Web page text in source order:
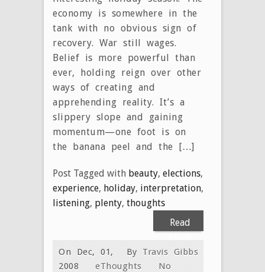
economy is somewhere in the
tank with no obvious sign of
recovery. War still wages.
Belief is more powerful than
ever, holding reign over other
ways of creating and
apprehending reality. It’s a
slippery slope and gaining
momentum—one foot is on
the banana peel and the […]
Post Tagged with beauty, elections,
experience, holiday, interpretation,
listening, plenty, thoughts
Read
More
ByTravis Gibbs
On Dec, 01,
2008
eThoughts
No